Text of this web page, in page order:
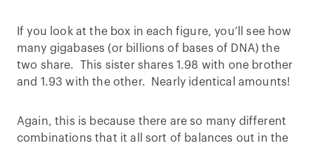
If you look at the box in each figure, you’ll see how
many gigabases (or billions of bases of DNA) the
two share. This sister shares 1.98 with one brother
and 1.93 with the other. Nearly identical amounts!
Again, this is because there are so many different
combinations that it all sort of balances out in the